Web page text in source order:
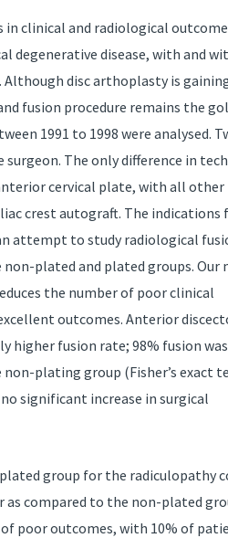
in clinical and radiological
degenerative disease, with and
disc arthoplasty is
fusion procedure remains the
1991 to 1998 were analysed.
The only difference in
cervical plate, with all other
crest autograft. The indications
attempt to study radiological
plated and plated groups. Our
the number of poor clinical
outcomes. Anterior
higher fusion rate; 98% fusion
plating group (Fisher’s exact
significant increase in surgical
group for the radiculopathy
compared to the non-plated
poor outcomes, with 10% of